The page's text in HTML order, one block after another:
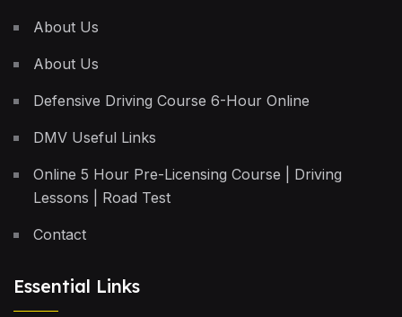
About Us
About Us
Defensive Driving Course 6-Hour Online
DMV Useful Links
Online 5 Hour Pre-Licensing Course | Driving
Lessons | Road Test
Contact
Essential Links